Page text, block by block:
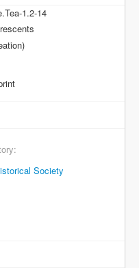
1.2-14
Society